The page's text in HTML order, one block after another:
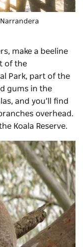
make a beeline
of the
Park, part of the
gums in the
and you’ll find
overhead.
Koala Reserve.